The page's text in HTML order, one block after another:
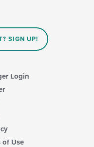
SIGN UP!
Login
of Use